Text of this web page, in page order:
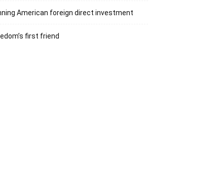
American foreign direct investment
first friend